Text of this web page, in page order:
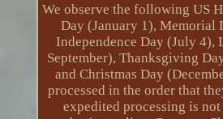
We observe the following US
Day (January 1), Memorial
Independence Day (July 4),
September), Thanksgiving
and Christmas Day
processed in the order that
expedited processing is